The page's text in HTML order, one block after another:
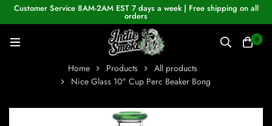
Customer Service 8AM-2AM EST 7 days a week | Free shipping on all
orders
0
Home Products
All products
Nice Glass 10" Cup Perc Beaker Bong